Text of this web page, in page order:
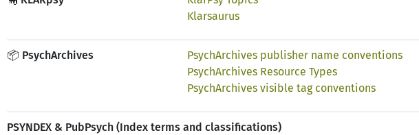
Klarsaurus
📦 PsychArchives
PsychArchives publisher name conventions
PsychArchives Resource Types
PsychArchives visible tag conventions
PSYNDEX & PubPsych (Index terms and classifications)